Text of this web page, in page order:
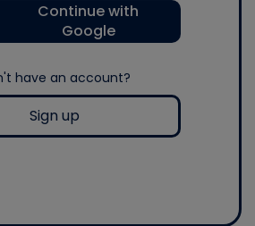
Continue with
Google
have an account?
Sign up